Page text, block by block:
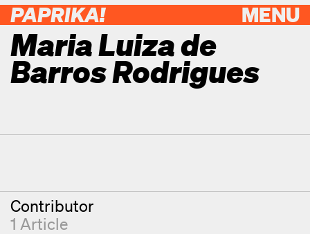
MENU
PAPRIKA!
Maria Luiza de
Barros Rodrigues
Contributor
1 Article